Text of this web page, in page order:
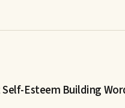
Esteem Building